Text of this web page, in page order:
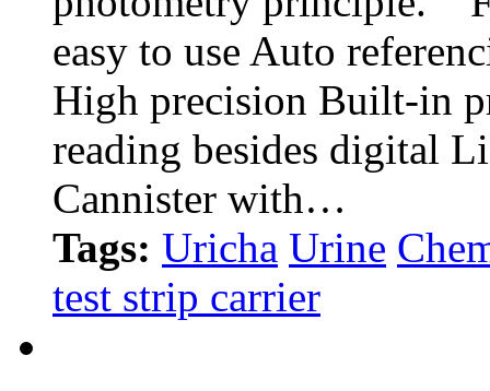
easy to use Auto
High precision Built-in
reading besides digital
Cannister with…
Tags: Uricha Urine
test strip carrier